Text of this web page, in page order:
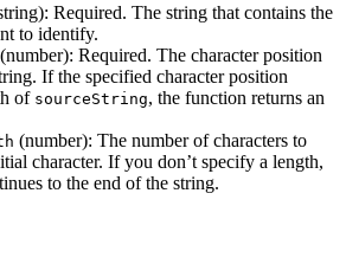
Required. The string that contains the
to identify.
(number): Required. The character position
If the specified character position
of sourceString, the function returns an
(number): The number of characters to
character. If you don’t specify a length,
to the end of the string.